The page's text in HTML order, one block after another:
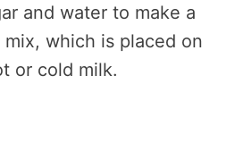
and water to make a
which is placed on
or cold milk.